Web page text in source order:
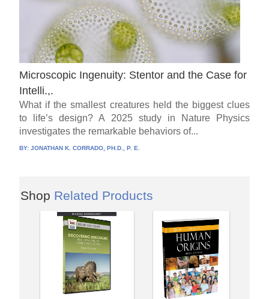
Microscopic Ingenuity: Stentor and the Case for
Intelli.,.
What if the smallest creatures held the biggest clues
to life’s design? A 2025 study in Nature Physics
investigates the remarkable behaviors of...
BY:JONATHAN K. CORRADO, PH.D., P. E.
Shop Related Products